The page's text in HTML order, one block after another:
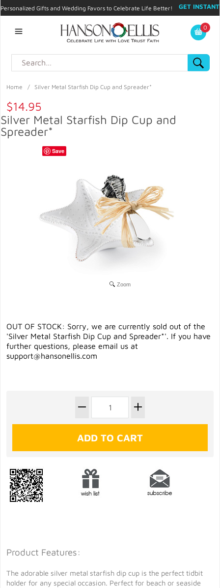
Personalized Gifts and Wedding Favors to Celebrate Life Better!
GET INSTANT
My Account
0
Home / Silver Metal Starfish Dip Cup and Spreader*
$14.95
Silver Metal Starfish Dip Cup and
Spreader*
Zoom
OUT OF STOCK: Sorry, we are currently sold out of the
'Silver Metal Starfish Dip Cup and Spreader*'. If you have
further questions, please email us at
support@hansonellis.com
Product Features:
The adorable silver metal starfish dip cup is the perfect tidbit
holder for any special occasion. Perfect for beach or seaside
Save